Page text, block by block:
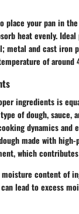
place your pan in
heat evenly.
metal and cast iron
of around
ingredients is
of dough, sauce,
dynamics and
made with
which
content of
lead to excess